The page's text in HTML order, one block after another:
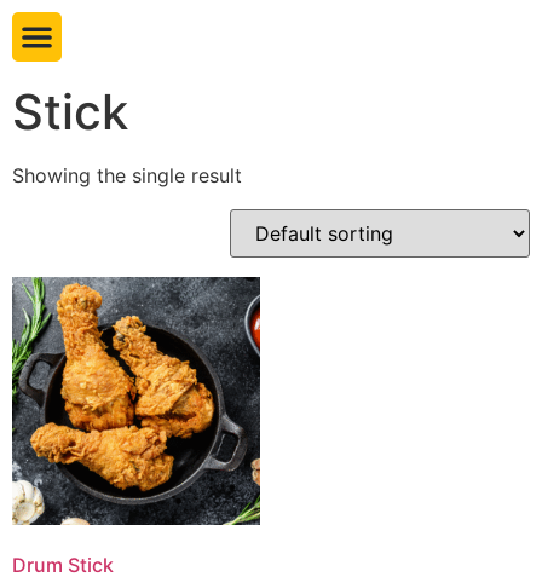
Stick
Showing the single result
Drum Stick